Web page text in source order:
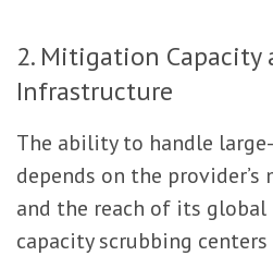
2. Mitigation Capacity
Infrastructure
The ability to handle
depends on the
and the reach of its
capacity scrubbing